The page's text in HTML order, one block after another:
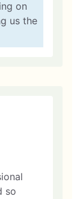
on
us the
so